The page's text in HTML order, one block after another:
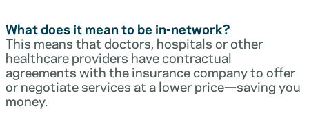
What does it mean to be in-network?
This means that doctors, hospitals or other
healthcare providers have contractual
agreements with the insurance company to offer
or negotiate services at a lower price—saving you
money.